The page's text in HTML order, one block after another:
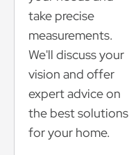
take precise
measurements.
We'll discuss your
vision and offer
expert advice on
the best solutions
for your home.